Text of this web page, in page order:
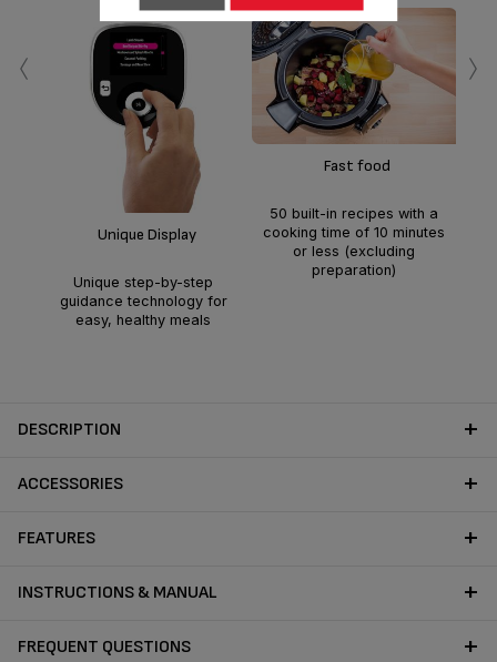
Unique Display
Unique step-by-step
guidance technology for
easy, healthy meals
Fast food
50 built-in recipes with a
cooking time of 10 minutes
or less (excluding
preparation)
‹ ›
DESCRIPTION
ACCESSORIES
FEATURES
INSTRUCTIONS & MANUAL
FREQUENT QUESTIONS